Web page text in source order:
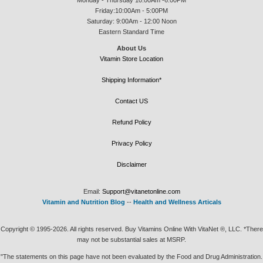
Friday:10:00Am - 5:00PM
Saturday: 9:00Am - 12:00 Noon
Eastern Standard Time
About Us
Vitamin Store Location
Shipping Information*
Contact US
Refund Policy
Privacy Policy
Disclaimer
Email: Support@vitanetonline.com
Vitamin and Nutrition Blog -- Health and Wellness Articals
Copyright © 1995-2026. All rights reserved. Buy Vitamins Online With VitaNet ®, LLC. *There
may not be substantial sales at MSRP.
"The statements on this page have not been evaluated by the Food and Drug Administration.